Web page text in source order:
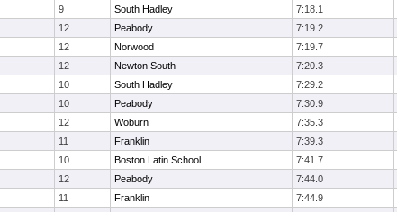
9 South Hadley 7:18.1
12 Peabody 7:19.2
12 Norwood 7:19.7
12 Newton South 7:20.3
10 South Hadley 7:29.2
10 Peabody 7:30.9
12 Woburn 7:35.3
11 Franklin 7:39.3
10 Boston Latin School 7:41.7
12 Peabody 7:44.0
11 Franklin 7:44.9